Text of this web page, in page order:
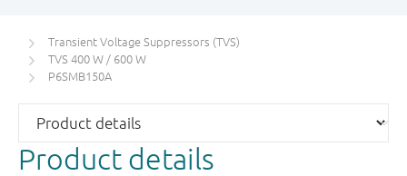
Transient Voltage Suppressors (TVS)
TVS 400 W / 600 W
P6SMB150A
Product details